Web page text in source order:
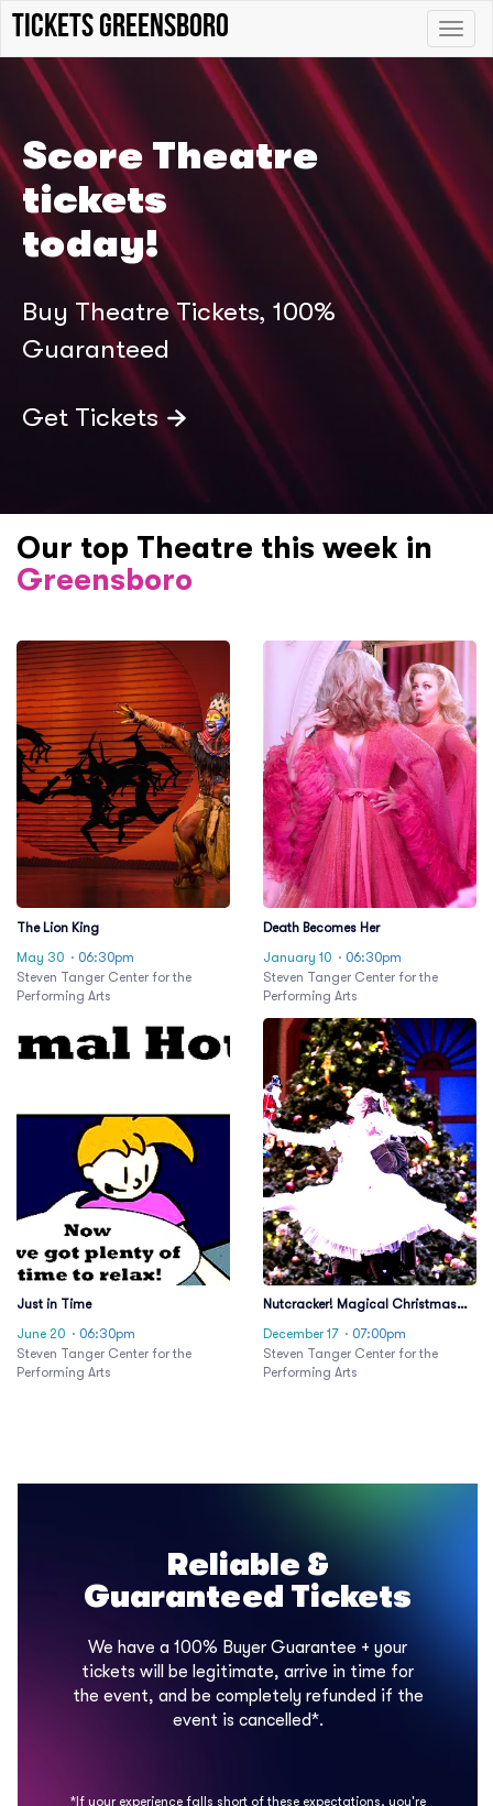
Toggle
tickets Greensboro
Score Theatre
tickets
today!
Buy Theatre Tickets, 100%
Guaranteed
Get Tickets
Our top Theatre this week in
Greensboro
The Lion King
May 30 · 06:30pm
Steven Tanger Center for the
Performing Arts
Death Becomes Her
January 10 · 06:30pm
Steven Tanger Center for the
Performing Arts
Just in Time
June 20 · 06:30pm
Steven Tanger Center for the
Performing Arts
Nutcracker! Magical Christmas
December 17 · 07:00pm
Steven Tanger Center for the
Performing Arts
Reliable &
Guaranteed Tickets
We have a 100% Buyer Guarantee + your
tickets will be legitimate, arrive in time for
the event, and be completely refunded if the
event is cancelled*.
*If your experience falls short of these expectations, you're